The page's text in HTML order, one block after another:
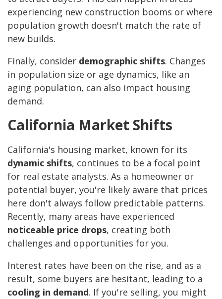
experiencing new construction booms or where
population growth doesn't match the rate of
new builds.
Finally, consider demographic shifts. Changes
in population size or age dynamics, like an
aging population, can also impact housing
demand.
California Market Shifts
California's housing market, known for its
dynamic shifts, continues to be a focal point
for real estate analysts. As a homeowner or
potential buyer, you're likely aware that prices
here don't always follow predictable patterns.
Recently, many areas have experienced
noticeable price drops, creating both
challenges and opportunities for you.
Interest rates have been on the rise, and as a
result, some buyers are hesitant, leading to a
cooling in demand. If you're selling, you might